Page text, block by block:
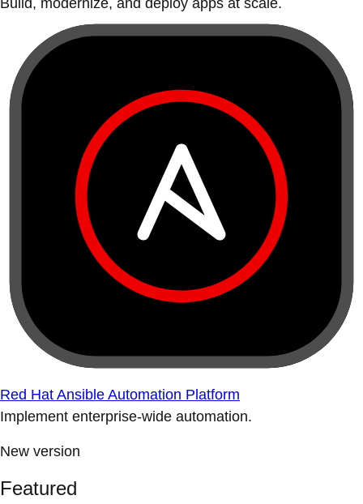
Build, modernize, and deploy apps at scale.
Red Hat Ansible Automation Platform
Implement enterprise-wide automation.
New version
Featured